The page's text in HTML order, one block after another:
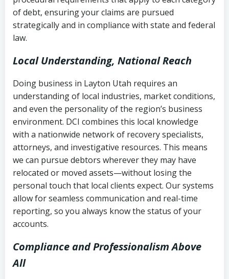
Utah Code Ann. § 76-6-520– Prohibits
deceptive or coercive collection
Notes or correspondence about prior
collection attempts
of debt, ensuring your claims are pursued
strategically and in compliance with state and federal
law.
Local Understanding, National Reach
Doing business in Layton Utah requires an
understanding of local industries, market conditions,
and even the personality of the region’s business
environment. DCI combines this local knowledge
with a nationwide network of recovery specialists,
attorneys, and investigative resources. This means
we can pursue debtors wherever they may have
relocated or moved assets—without losing the
personal touch that local clients expect. Our systems
allow for seamless communication and real-time
reporting, so you always know the status of your
accounts.
Compliance and Professionalism Above
All